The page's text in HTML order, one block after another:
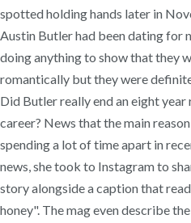
spotted holding hands later in
Austin Butler had been dating for
doing anything to show that they
romantically but they were
Did Butler really end an eight
career? News that the main
spending a lot of time apart in
news, she took to Instagram to
story alongside a caption that
honey". The mag even describe